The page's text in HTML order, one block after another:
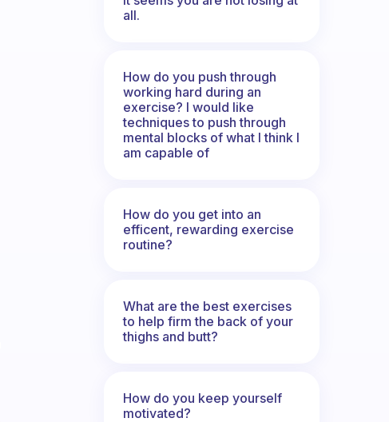
all.
How do you push through
working hard during an
exercise? I would like
techniques to push through
mental blocks of what I think I
am capable of
How do you get into an
efficent, rewarding exercise
routine?
What are the best exercises
to help firm the back of your
thighs and butt?
How do you keep yourself
motivated?